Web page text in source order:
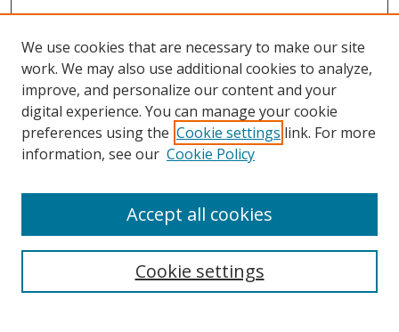
Search
We use cookies that are necessary to make our site
work. We may also use additional cookies to analyze,
improve, and personalize our content and your
digital experience. You can manage your cookie
preferences using the Cookie settings link. For more
information, see our Cookie Policy
Cookie settings
Accept all cookies